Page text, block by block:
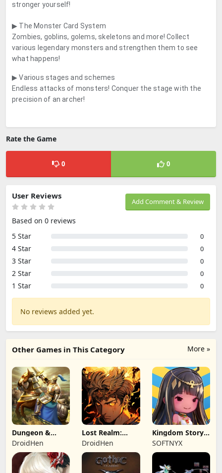
stronger yourself!
▶ The Monster Card System
Zombies, goblins, golems, skeletons and more! Collect
various legendary monsters and strengthen them to see
what happens!
▶ Various stages and schemes
Endless attacks of monsters! Conquer the stage with the
precision of an archer!
Rate the Game
0 0
Add Comment & Review
User Reviews
Based on 0 reviews
5 Star
0
4 Star 0
3 Star 0
2 Star 0
1 Star 0
No reviews added yet.
More »
Other Games in This Category
Dungeon &
Heroes: 3D RPG
DroidHen
Lost Realm:
Chronorift
DroidHen
Kingdom Story:
Brave Legion
SOFTNYX